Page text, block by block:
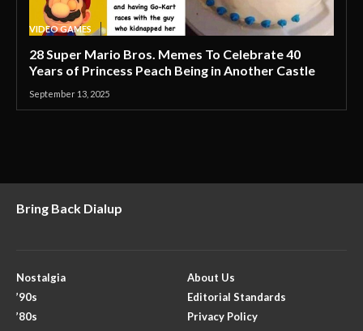
VIDEO GAMES
28 Super Mario Bros. Memes To Celebrate 40
Years of Princess Peach Being in Another Castle
September 13, 2025
Bring Back Dialup
Nostalgia
’90s
’80s
About Us
Editorial Standards
Privacy Policy